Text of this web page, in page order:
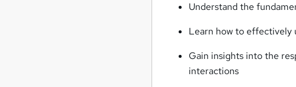
Understand the
Learn how to effectively
Gain insights into the
interactions